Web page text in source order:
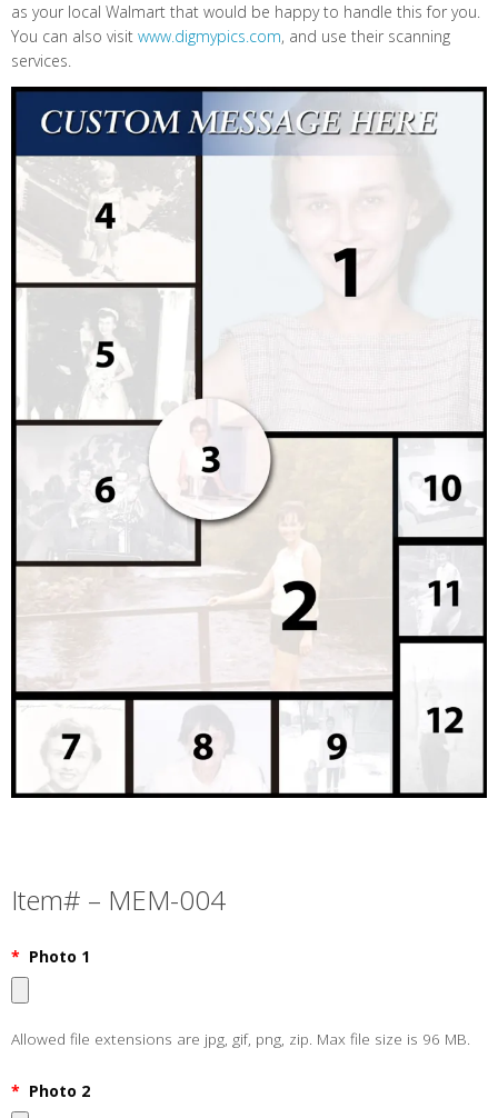
as your local Walmart that would be happy to handle this for you.
You can also visit www.digmypics.com, and use their scanning
services.
Item# – MEM-004
* Photo 1
Allowed file extensions are jpg, gif, png, zip. Max file size is 96 MB.
* Photo 2